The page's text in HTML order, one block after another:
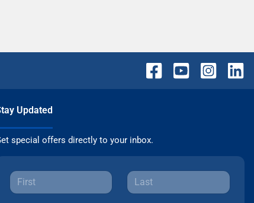
Updated
special offers directly to your inbox.